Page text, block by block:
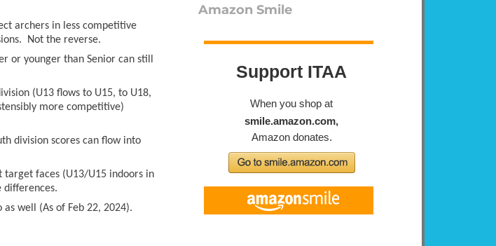
archers in less competitive
Not the reverse.
or younger than Senior can still
(U13 flows to U15, to U18,
more competitive)
division scores can flow into
target faces (U13/U15 indoors in
differences.
well (As of Feb 22, 2024).
Amazon Smile